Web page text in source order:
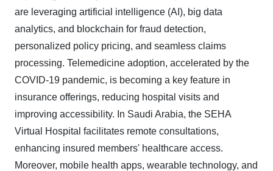
are leveraging artificial intelligence (AI), big data
analytics, and blockchain for fraud detection,
personalized policy pricing, and seamless claims
processing. Telemedicine adoption, accelerated by the
COVID-19 pandemic, is becoming a key feature in
insurance offerings, reducing hospital visits and
improving accessibility. In Saudi Arabia, the SEHA
Virtual Hospital facilitates remote consultations,
enhancing insured members' healthcare access.
Moreover, mobile health apps, wearable technology, and